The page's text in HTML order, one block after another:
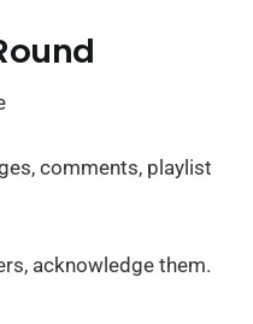
comments, playlist
acknowledge them.